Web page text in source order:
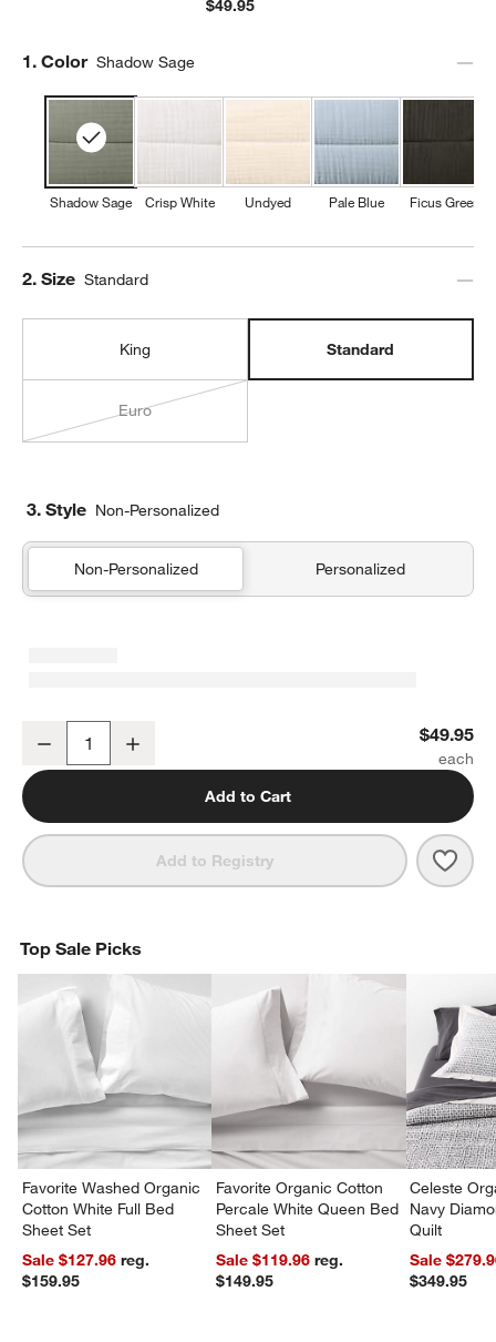
$49.95
Step
1. Color Shadow Sage
Shadow Sage Crisp White Undyed Pale Blue Ficus Green
Step
2. Size Standard
King Standard
Euro
3. Style Non-Personalized
Non-Personalized Personalized
Organic Cotton Gauze Shadow Sage Green Standard Quilted Bed
Decrease $49.95
Add to Cart
Add to Registry
Top Sale Picks
Favorite Washed Organic
Cotton White Full Bed
Sheet Set
Sale $127.96reg.
$159.95
Favorite Organic Cotton
Percale White Queen Bed
Sheet Set
Sale $119.96reg.
$149.95
Celeste
Navy
Quilt
Sale
$349.95